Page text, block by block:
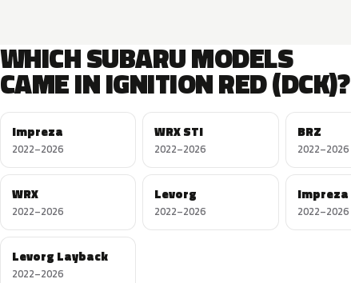
WHICH SUBARU MODELS
CAME IN IGNITION RED (DCK)?
Impreza
2022–2026
WRX STI
2022–2026
BRZ
2022–2026
WRX
2022–2026
Levorg
2022–2026 2022–2026
Levorg Layback
2022–2026